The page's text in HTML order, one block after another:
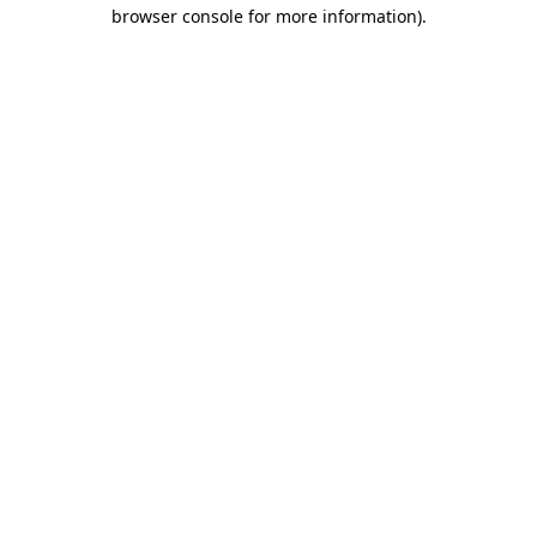
browser console for more information).